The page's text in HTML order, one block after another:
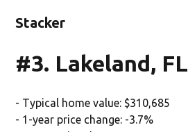
Stacker
#3. Lakeland, FL
- Typical home value: $310,685
- 1-year price change: -3.7%